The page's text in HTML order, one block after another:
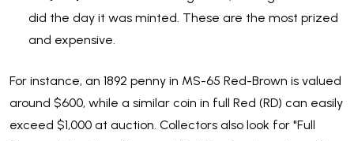
did the day it was minted. These are the most prized
and expensive.
For instance, an 1892 penny in MS-65 Red-Brown is valued
around $600, while a similar coin in full Red (RD) can easily
exceed $1,000 at auction. Collectors also look for "Full